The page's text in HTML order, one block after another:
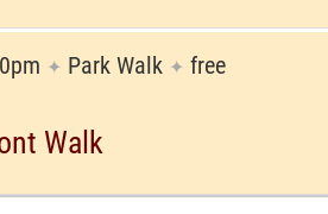
✦ Park Walk ✦ free
Walk